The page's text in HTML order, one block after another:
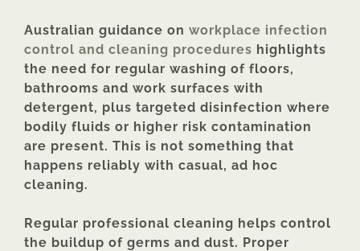
Australian guidance on workplace infection
control and cleaning procedures highlights
the need for regular washing of floors,
bathrooms and work surfaces with
detergent, plus targeted disinfection where
bodily fluids or higher risk contamination
are present. This is not something that
happens reliably with casual, ad hoc
cleaning.
Regular professional cleaning helps control
the buildup of germs and dust. Proper